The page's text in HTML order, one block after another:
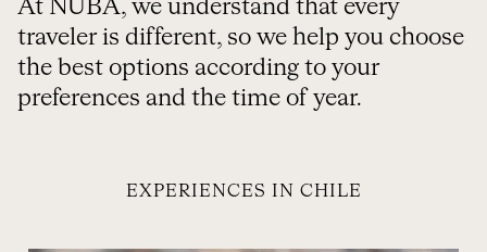
At NUBA, we understand that every
traveler is different, so we help you choose
the best options according to your
preferences and the time of year.
EXPERIENCES IN CHILE